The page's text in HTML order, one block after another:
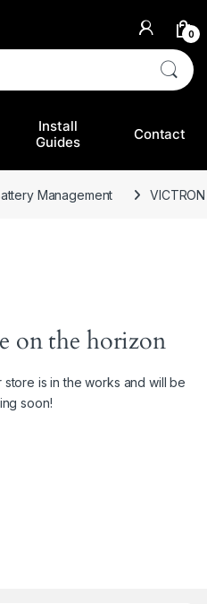
0
Install
Guides
Contact
Management
on the horizon
is in the works and will be
soon!